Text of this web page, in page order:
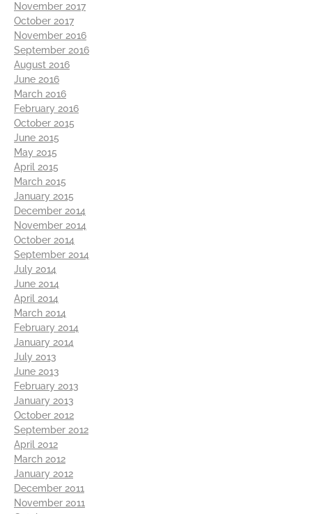
November 2017
October 2017
November 2016
September 2016
August 2016
June 2016
March 2016
February 2016
October 2015
June 2015
May 2015
April 2015
March 2015
January 2015
December 2014
November 2014
October 2014
September 2014
July 2014
June 2014
April 2014
March 2014
February 2014
January 2014
July 2013
June 2013
February 2013
January 2013
October 2012
September 2012
April 2012
March 2012
January 2012
December 2011
November 2011